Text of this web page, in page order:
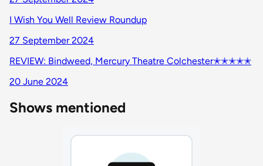
I Wish You Well Review Roundup
27 September 2024
REVIEW: Bindweed, Mercury Theatre Colchester✭✭✭✭✭
20 June 2024
Shows mentioned